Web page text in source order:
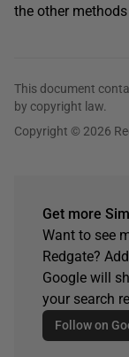
the other
This document
by copyright law.
Copyright © 2026
Get more
Want to see
Redgate?
Google will
your search
Follow on